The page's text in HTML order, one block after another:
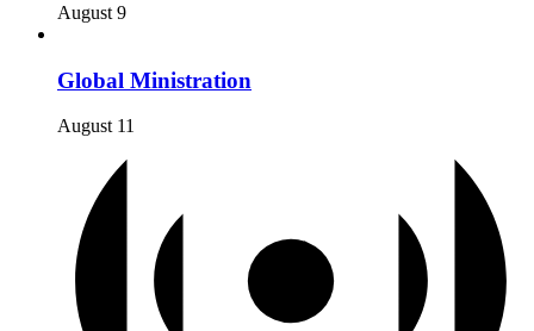
August 9
Global Ministration
August 11